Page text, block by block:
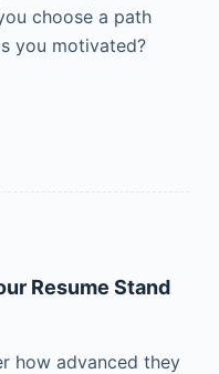
choose a path
you motivated?
Resume Stand
how advanced they